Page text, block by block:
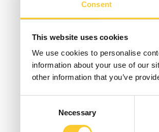
Consent
This website uses cookies
We use cookies to personalise
information about your use of our
other information that you’ve
Necessary